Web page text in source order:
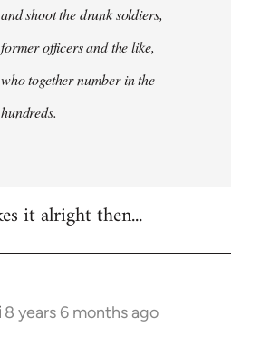
and shoot the drunk soldiers,
former officers and the like,
who together number in the
hundreds.
it alright then...
8 years 6 months ago